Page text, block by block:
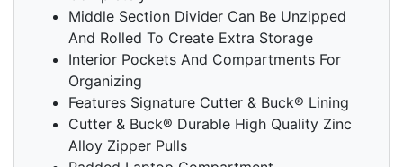
Middle Section Divider Can Be Unzipped
And Rolled To Create Extra Storage
Interior Pockets And Compartments For
Organizing
Features Signature Cutter & Buck® Lining
Cutter & Buck® Durable High Quality Zinc
Alloy Zipper Pulls